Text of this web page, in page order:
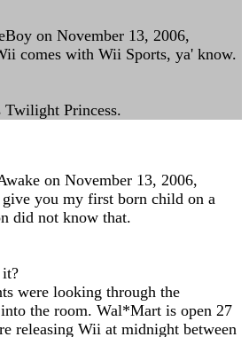
on November 13, 2006,
comes with Wii Sports, ya' know.
Twilight Princess.
on November 13, 2006,
you my first born child on a
did not know that.
were looking through the
the room. Wal*Mart is open 27
releasing Wii at midnight between